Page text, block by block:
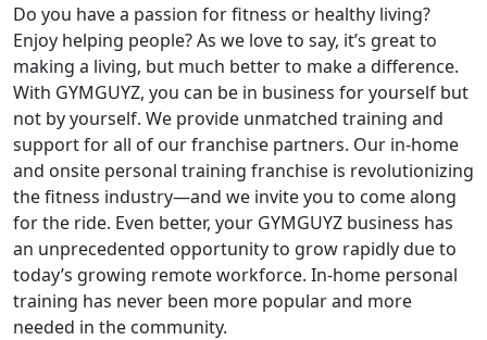
Do you have a passion for fitness or healthy living?
Enjoy helping people? As we love to say, it’s great to
making a living, but much better to make a difference.
With GYMGUYZ, you can be in business for yourself but
not by yourself. We provide unmatched training and
support for all of our franchise partners. Our in-home
and onsite personal training franchise is revolutionizing
the fitness industry—and we invite you to come along
for the ride. Even better, your GYMGUYZ business has
an unprecedented opportunity to grow rapidly due to
today’s growing remote workforce. In-home personal
training has never been more popular and more
needed in the community.